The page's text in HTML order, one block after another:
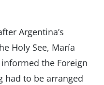
Argentina’s
Holy See, María
the Foreign
had to be arranged